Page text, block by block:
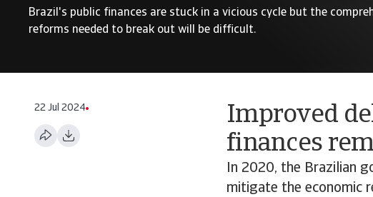
Brazil's public finances are stuck in a vicious cycle but the
reforms needed to break out will be difficult.
22 Jul 2024
Improved
finances
In 2020, the Brazilian
mitigate the economic